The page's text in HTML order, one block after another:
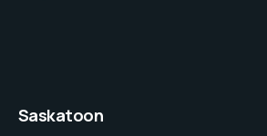
Saskatoon